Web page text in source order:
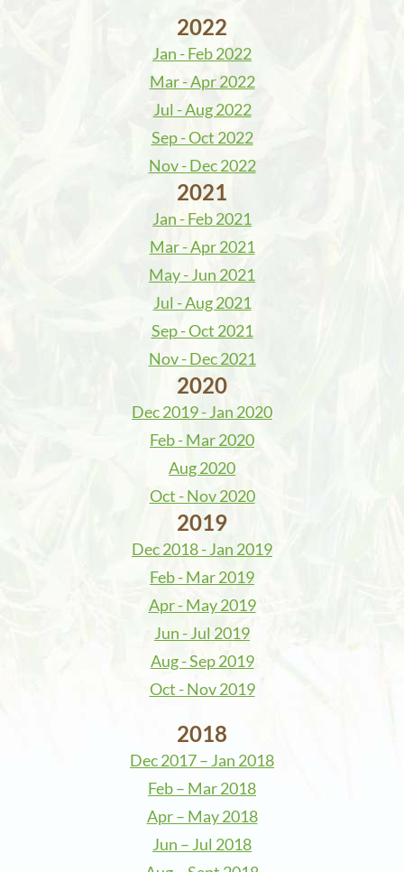
2022
Jan - Feb 2022
Mar - Apr 2022
Jul - Aug 2022
Sep - Oct 2022
Nov - Dec 2022
2021
Jan - Feb 2021
Mar - Apr 2021
May - Jun 2021
Jul - Aug 2021
Sep - Oct 2021
Nov - Dec 2021
2020
Dec 2019 - Jan 2020
Feb - Mar 2020
Aug 2020
Oct - Nov 2020
2019
Dec 2018 - Jan 2019
Feb - Mar 2019
Apr - May 2019
Jun - Jul 2019
Aug - Sep 2019
Oct - Nov 2019
2018
Dec 2017 – Jan 2018
Feb – Mar 2018
Apr – May 2018
Jun – Jul 2018